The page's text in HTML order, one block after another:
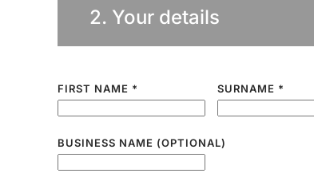
2. Your details
FIRST NAME * SURNAME *
BUSINESS NAME (OPTIONAL)